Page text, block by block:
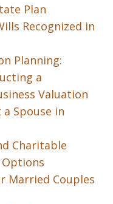
Plan
Recognized in
Planning:
a
Valuation
Spouse in
Charitable
Options
Married Couples